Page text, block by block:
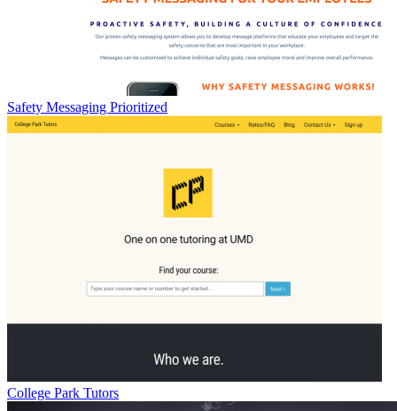
Safety Messaging Prioritized
College Park Tutors